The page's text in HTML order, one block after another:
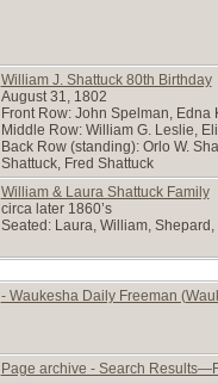
William J. Shattuck 80th Birthday
August 31, 1802
Front Row: John Spelman,
Middle Row: William G. Leslie,
Back Row (standing): Orlo W.
Shattuck, Fred Shattuck
William & Laura Shattuck Family
circa later 1860’s
Seated: Laura, William,
- Waukesha Daily Freeman
Page archive - Search